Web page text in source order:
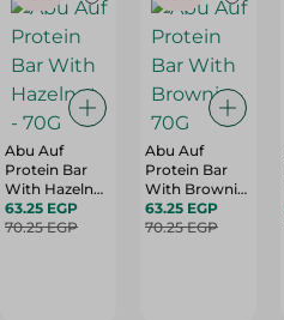
Abu Auf
Protein Bar
With Hazelnut
- 70G
63.25 EGP
70.25 EGP
Abu Auf
Protein Bar
With Brownie
- 70G
63.25 EGP
70.25 EGP